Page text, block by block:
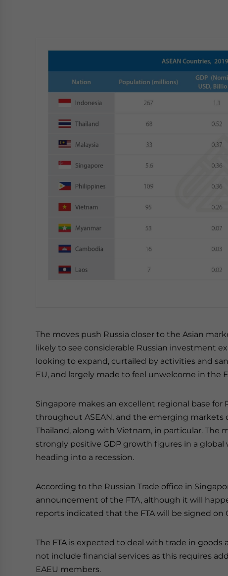
The moves push Russia closer to the Asian
likely to see considerable Russian investment
looking to expand, curtailed by activities and
EU, and largely made to feel unwelcome in the
Singapore makes an excellent regional base for
throughout ASEAN, and the emerging markets
Thailand, along with Vietnam, in particular. The
strongly positive GDP growth figures in a
heading into a recession.
According to the Russian Trade office in
announcement of the FTA, although it will
reports indicated that the FTA will be signed on
The FTA is expected to deal with trade in goods
not include financial services as this requires
EAEU members.